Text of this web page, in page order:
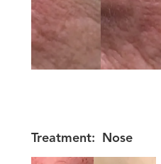
Treatment: Nose